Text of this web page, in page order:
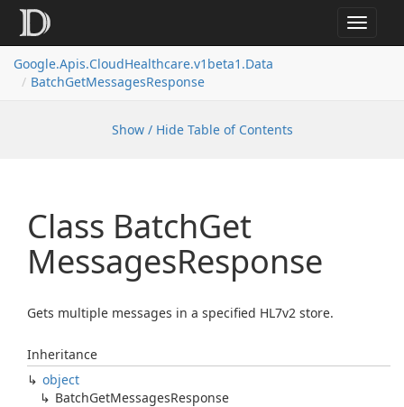
Toggle
Google.Apis.CloudHealthcare.v1beta1.Data
BatchGetMessagesResponse
Show / Hide Table of Contents
Class BatchGet
MessagesResponse
Gets multiple messages in a specified HL7v2 store.
Inheritance
object
BatchGetMessagesResponse